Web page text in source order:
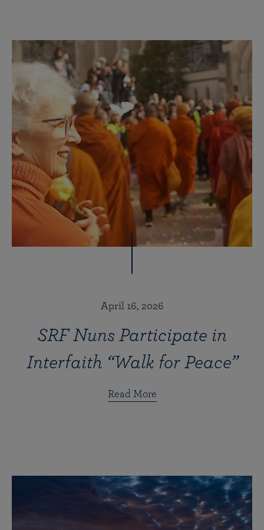
April 16, 2026
SRF Nuns Participate in
Interfaith “Walk for Peace”
Read More